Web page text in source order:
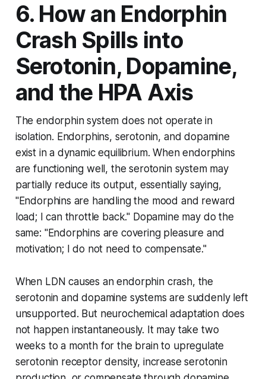
6. How an Endorphin
Crash Spills into
Serotonin, Dopamine,
and the HPA Axis
The endorphin system does not operate in
isolation. Endorphins, serotonin, and dopamine
exist in a dynamic equilibrium. When endorphins
are functioning well, the serotonin system may
partially reduce its output, essentially saying,
"Endorphins are handling the mood and reward
load; I can throttle back." Dopamine may do the
same: "Endorphins are covering pleasure and
motivation; I do not need to compensate."
When LDN causes an endorphin crash, the
serotonin and dopamine systems are suddenly left
unsupported. But neurochemical adaptation does
not happen instantaneously. It may take two
weeks to a month for the brain to upregulate
serotonin receptor density, increase serotonin